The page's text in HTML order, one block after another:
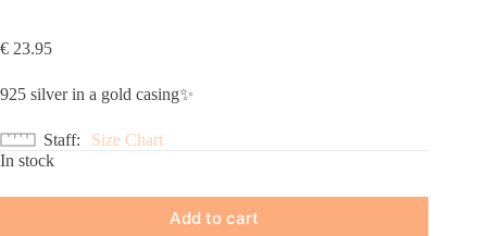
€ 23.95
925 silver in a gold casing✨
Staff
Size Chart
In stock
Add to cart